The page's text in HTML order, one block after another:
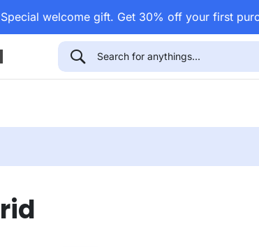
Special welcome gift. Get 30% off your first